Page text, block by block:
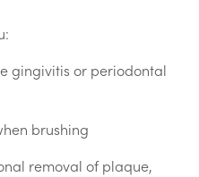
gingivitis or periodontal
brushing
removal of plaque,